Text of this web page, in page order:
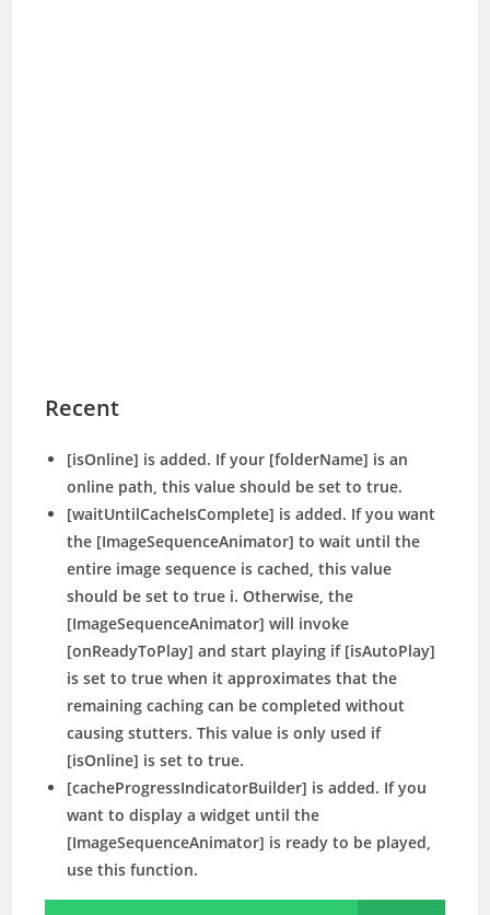
Recent
[isOnline] is added. If your [folderName] is an
online path, this value should be set to true.
[waitUntilCacheIsComplete] is added. If you want
the [ImageSequenceAnimator] to wait until the
entire image sequence is cached, this value
should be set to true i. Otherwise, the
[ImageSequenceAnimator] will invoke
[onReadyToPlay] and start playing if [isAutoPlay]
is set to true when it approximates that the
remaining caching can be completed without
causing stutters. This value is only used if
[isOnline] is set to true.
[cacheProgressIndicatorBuilder] is added. If you
want to display a widget until the
[ImageSequenceAnimator] is ready to be played,
use this function.